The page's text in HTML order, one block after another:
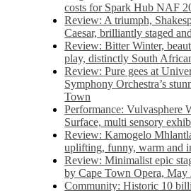
costs for Spark Hub NAF
Review: A triumph,
Caesar, brilliantly staged
Review: Bitter Winter,
play, distinctly South
Review: Pure gees at
Symphony Orchestra’s
Town
Performance: Vulvasphere
Surface, multi sensory
Review: Kamogelo
uplifting, funny, warm and
Review: Minimalist epic
by Cape Town Opera, May
Community: Historic 10